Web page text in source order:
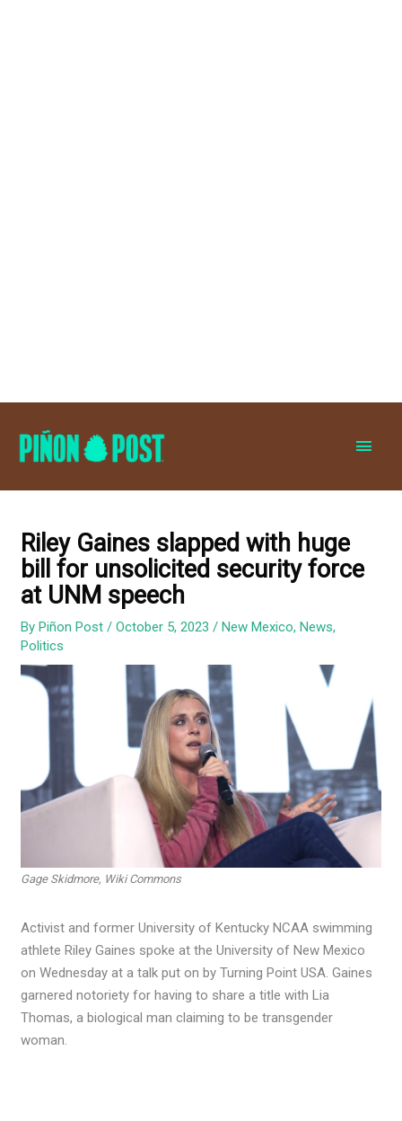
Riley Gaines slapped with huge
bill for unsolicited security force
at UNM speech
ByPiñon Post/October 5, 2023/New Mexico,News,
Politics
Gage Skidmore, Wiki Commons
Activist and former University of Kentucky NCAA swimming
athlete Riley Gaines spoke at the University of New Mexico
on Wednesday at a talk put on by Turning Point USA. Gaines
garnered notoriety for having to share a title with Lia
Thomas, a biological man claiming to be transgender
woman.